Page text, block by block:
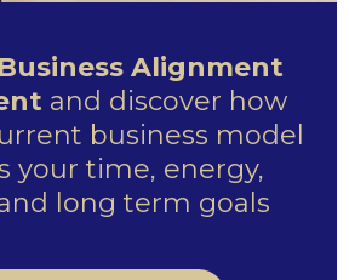
Business Alignment
and discover how
business model
your time, energy,
long term goals